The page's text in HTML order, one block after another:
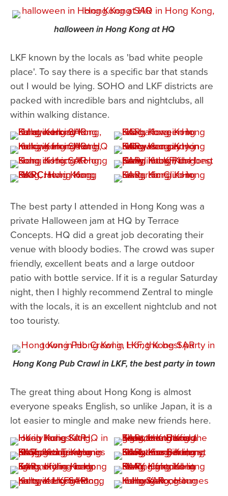
halloween in Hong Kong at HQ
LKF known by the locals as 'bad white people
place'. To say there is a specific bar that stands
out I would be lying. SOHO and LKF districts are
packed with incredible bars and nightclubs, all
within walking distance.
The best party I attended in Hong Kong was a
private Halloween jam at HQ by Terrace
Concepts. HQ did a great job decorating their
venue with bloody bodies. The crowd was super
friendly, excellent beats and a large outdoor
patio with bottle service. If it is a regular Saturday
night, then I highly recommend Zentral to mingle
with the locals, it is an excellent nightclub and not
too touristy.
Hong Kong Pub Crawl in LKF, the best party in town
The great thing about Hong Kong is almost
everyone speaks English, so unlike Japan, it is a
lot easier to mingle and make new friends here.